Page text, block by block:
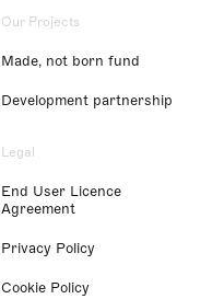
Our Projects
Made, not born fund
Development partnership
Legal
End User Licence
Agreement
Privacy Policy
Cookie Policy